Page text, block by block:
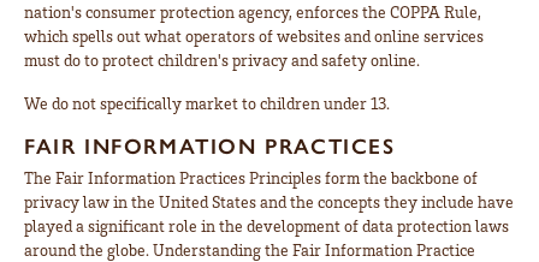
nation's consumer protection agency, enforces the COPPA Rule,
which spells out what operators of websites and online services
must do to protect children's privacy and safety online.
We do not specifically market to children under 13.
FAIR INFORMATION PRACTICES
The Fair Information Practices Principles form the backbone of
privacy law in the United States and the concepts they include have
played a significant role in the development of data protection laws
around the globe. Understanding the Fair Information Practice